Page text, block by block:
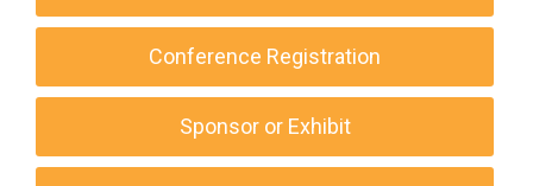
Conference Registration
Sponsor or Exhibit